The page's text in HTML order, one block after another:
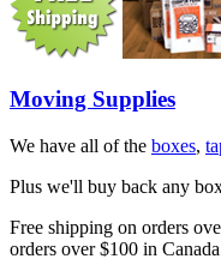
Moving Supplies
We have all of the boxes,
Plus we'll buy back any
Free shipping on orders
orders over $100 in